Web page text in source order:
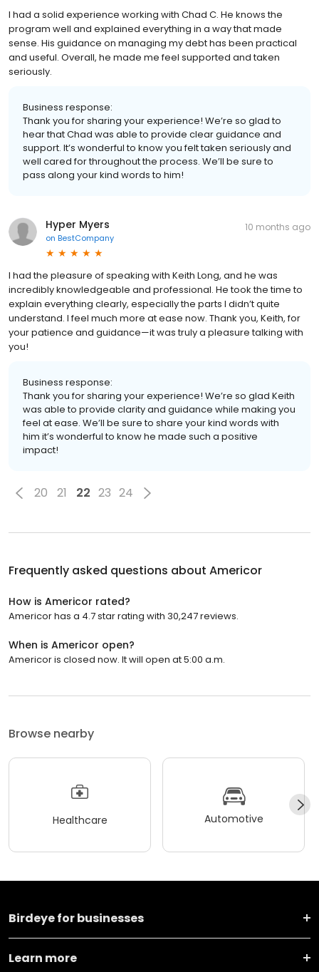
I had a solid experience working with Chad C. He knows the
program well and explained everything in a way that made
sense. His guidance on managing my debt has been practical
and useful. Overall, he made me feel supported and taken
seriously.
Business response:
Thank you for sharing your experience! We’re so glad to
hear that Chad was able to provide clear guidance and
support. It’s wonderful to know you felt taken seriously and
well cared for throughout the process. We’ll be sure to
pass along your kind words to him!
Hyper Myers
on BestCompany
10 months ago
I had the pleasure of speaking with Keith Long, and he was
incredibly knowledgeable and professional. He took the time to
explain everything clearly, especially the parts I didn’t quite
understand. I feel much more at ease now. Thank you, Keith, for
your patience and guidance—it was truly a pleasure talking with
you!
Business response:
Thank you for sharing your experience! We’re so glad Keith
was able to provide clarity and guidance while making you
feel at ease. We’ll be sure to share your kind words with
him it’s wonderful to know he made such a positive
impact!
20 21 22 23 24
Frequently asked questions about Americor
How is Americor rated?
Americor has a 4.7 star rating with 30,247 reviews.
When is Americor open?
Americor is closed now. It will open at 5:00 a.m.
Browse nearby
Healthcare Automotive
Birdeye for businesses
Learn more